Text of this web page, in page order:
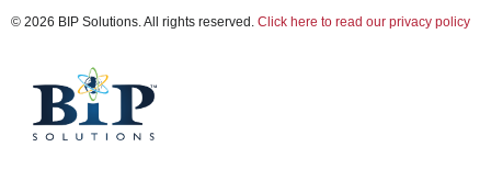
© 2026 BIP Solutions. All rights reserved. Click here to read our privacy policy